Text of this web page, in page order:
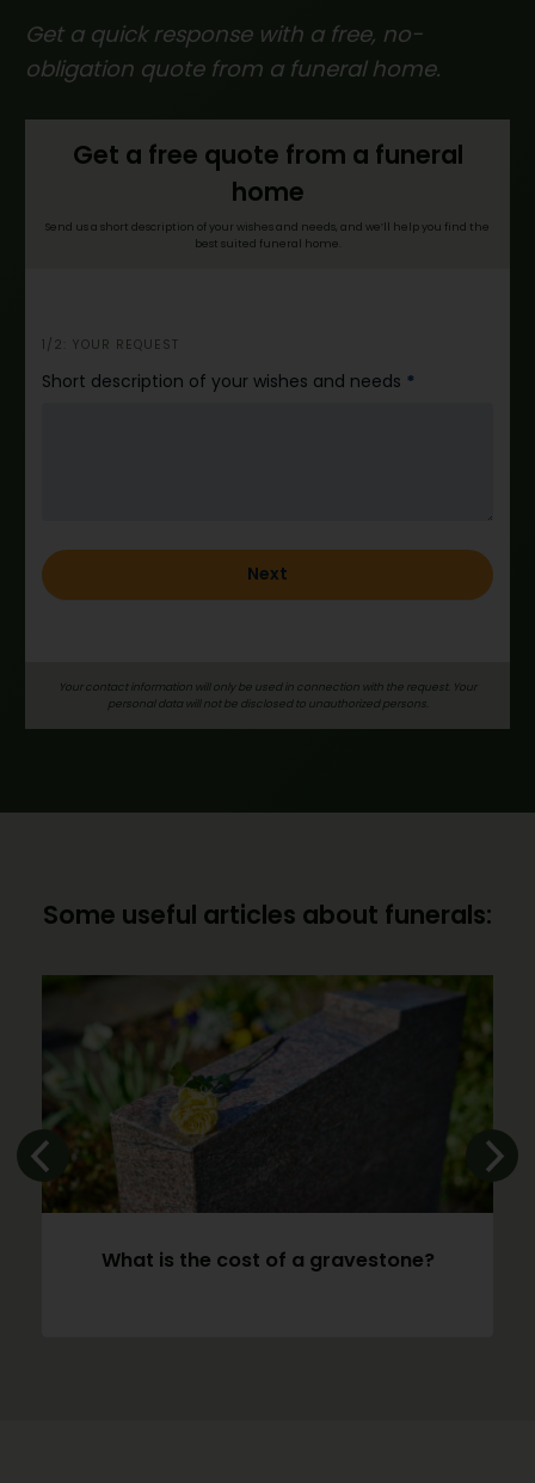
Get a quick response with a free, no-
obligation quote from a funeral home.
Get a free quote from a funeral
home
Send us a short description of your wishes and needs, and we’ll help you find the
best suited funeral home.
i
n
e
n
1/2: YOUR REQUEST
Short description of your wishes and needs *
Next
Your contact information will only be used in connection with the request. Your
personal data will not be disclosed to unauthorized persons.
Some useful articles about funerals:
What is the cost of a gravestone?